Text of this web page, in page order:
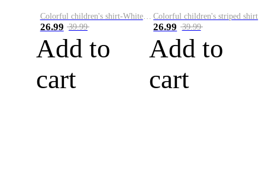
Colorful children's shirt-White&Red
26.99 39.99
Add to
cart
Colorful children's striped shirt
26.99 39.99
Add to
cart